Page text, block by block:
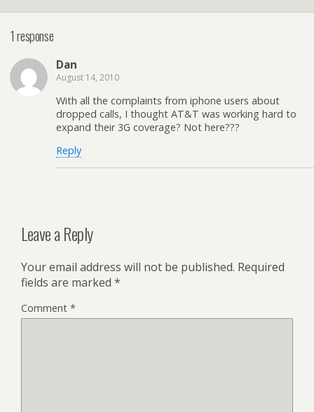
1 response
Dan
August 14, 2010
With all the complaints from iphone users about
dropped calls, I thought AT&T was working hard to
expand their 3G coverage? Not here???
Reply
Leave a Reply
Your email address will not be published. Required
fields are marked *
Comment *